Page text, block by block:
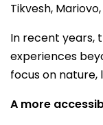
Tikvesh,
In recent years,
experiences
focus on nature,
A more